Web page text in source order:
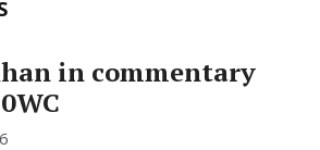
in commentary